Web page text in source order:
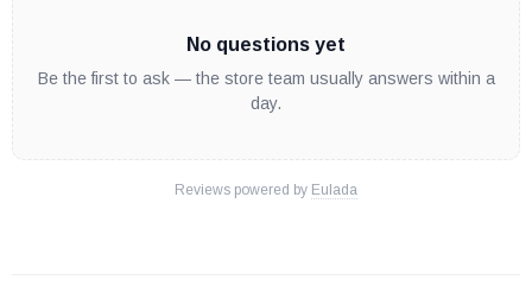
No questions yet
Be the first to ask — the store team usually answers within a
day.
Reviews powered by Eulada